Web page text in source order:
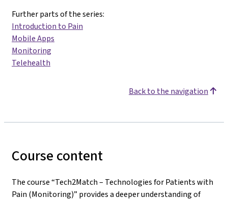
Further parts of the series:
Introduction to Pain
Mobile Apps
Monitoring
Telehealth
Back to the navigation
Course content
The course “Tech2Match – Technologies for Patients with
Pain (Monitoring)” provides a deeper understanding of